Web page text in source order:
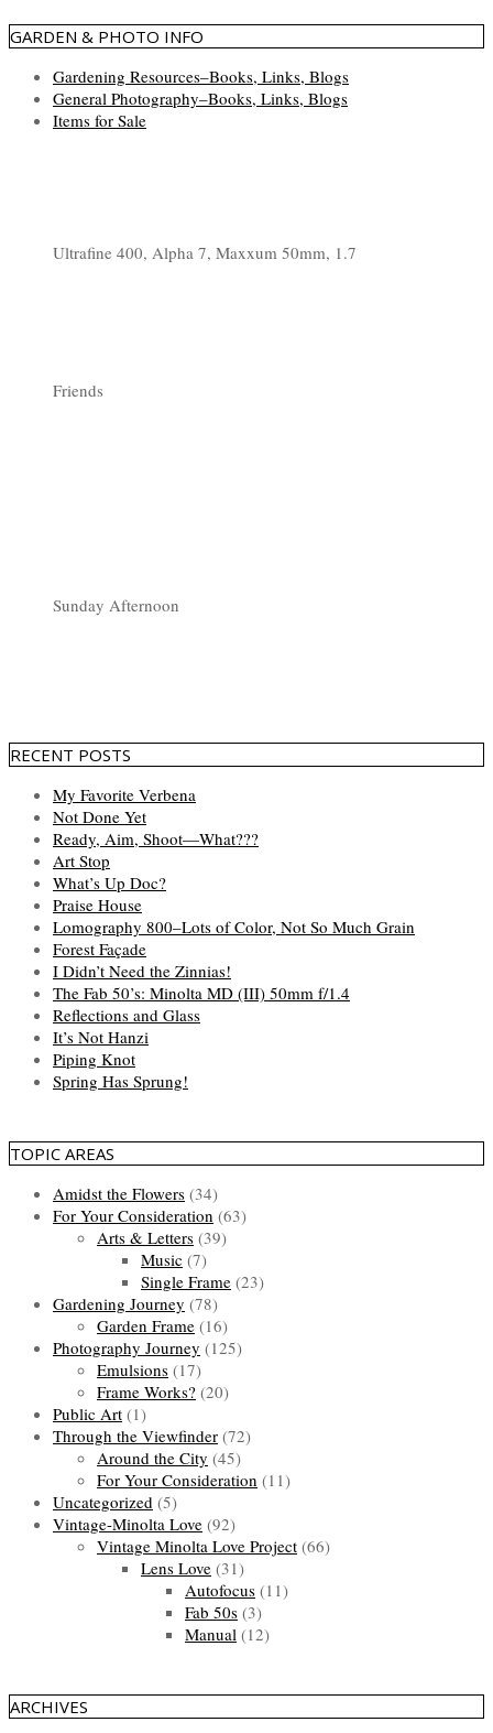
GARDEN & PHOTO INFO
Gardening Resources–Books, Links, Blogs
General Photography–Books, Links, Blogs
Items for Sale
Ultrafine 400, Alpha 7, Maxxum 50mm, 1.7
Friends
Sunday Afternoon
RECENT POSTS
My Favorite Verbena
Not Done Yet
Ready, Aim, Shoot—What???
Art Stop
What’s Up Doc?
Praise House
Lomography 800–Lots of Color, Not So Much Grain
Forest Façade
I Didn’t Need the Zinnias!
The Fab 50’s: Minolta MD (III) 50mm f/1.4
Reflections and Glass
It’s Not Hanzi
Piping Knot
Spring Has Sprung!
TOPIC AREAS
Amidst the Flowers (34)
For Your Consideration (63)
Arts & Letters (39)
Music (7)
Single Frame (23)
Gardening Journey (78)
Garden Frame (16)
Photography Journey (125)
Emulsions (17)
Frame Works? (20)
Public Art (1)
Through the Viewfinder (72)
Around the City (45)
For Your Consideration (11)
Uncategorized (5)
Vintage-Minolta Love (92)
Vintage Minolta Love Project (66)
Lens Love (31)
Autofocus (11)
Fab 50s (3)
Manual (12)
ARCHIVES